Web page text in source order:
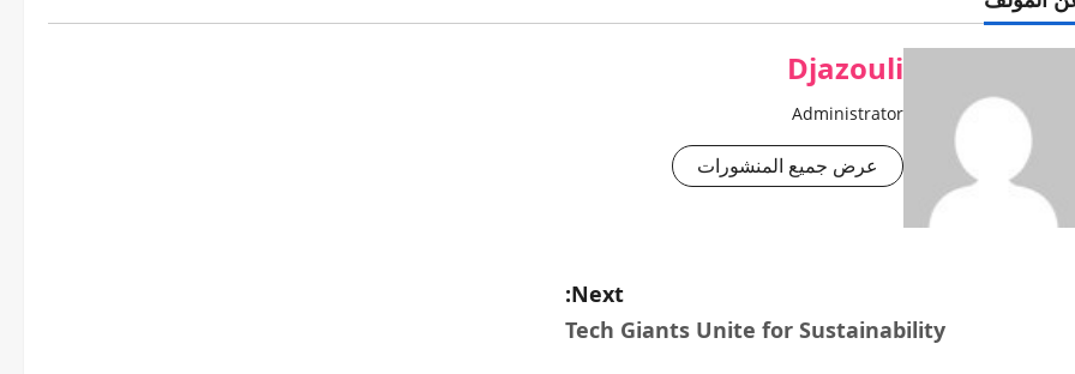
Djazouli
Administrator
عرض جميع المنشورات
Next:
Tech Giants Unite for Sustainability